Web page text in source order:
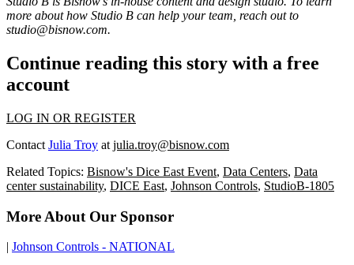
more about how Studio B can help your team, reach out to
studio@bisnow.com.
Continue reading this story with a free
account
LOG IN OR REGISTER
Contact Julia Troy at julia.troy@bisnow.com
Related Topics: Bisnow's Dice East Event, Data Centers, Data
center sustainability, DICE East, Johnson Controls, StudioB-1805
More About Our Sponsor
Johnson Controls - NATIONAL